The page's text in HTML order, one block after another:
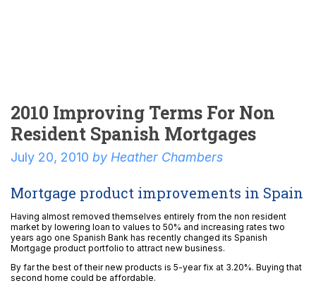
2010 Improving Terms For Non
Resident Spanish Mortgages
July 20, 2010 by Heather Chambers
Mortgage product improvements in Spain
Having almost removed themselves entirely from the non resident
market by lowering loan to values to 50% and increasing rates two
years ago one Spanish Bank has recently changed its Spanish
Mortgage product portfolio to attract new business.
By far the best of their new products is 5-year fix at 3.20%. Buying that
second home could be affordable.